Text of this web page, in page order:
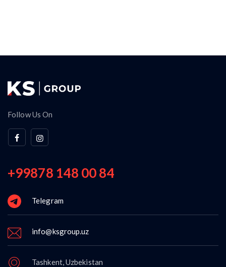
Follow Us On
+99878 148 00 84
Telegram
info@ksgroup.uz
Tashkent, Uzbekistan